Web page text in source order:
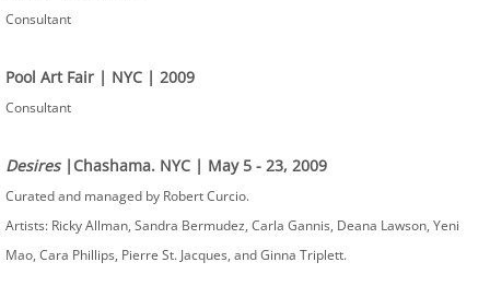
Consultant
Pool Art Fair | NYC | 2009
Consultant
Desires |Chashama. NYC | May 5 - 23, 2009
Curated and managed by Robert Curcio.
Artists: Ricky Allman, Sandra Bermudez, Carla Gannis, Deana Lawson, Yeni
Mao, Cara Phillips, Pierre St. Jacques, and Ginna Triplett.